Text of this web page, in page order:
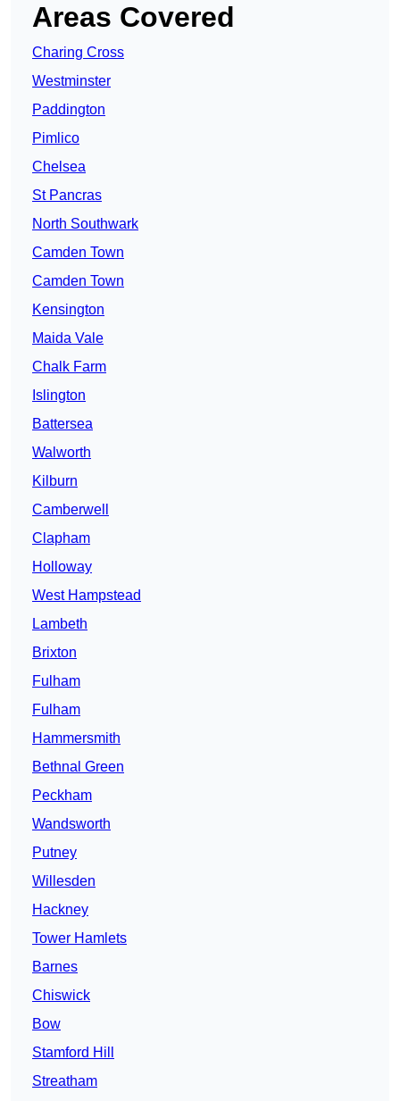
Areas Covered
Charing Cross
Westminster
Paddington
Pimlico
Chelsea
St Pancras
North Southwark
Camden Town
Camden Town
Kensington
Maida Vale
Chalk Farm
Islington
Battersea
Walworth
Kilburn
Camberwell
Clapham
Holloway
West Hampstead
Lambeth
Brixton
Fulham
Fulham
Hammersmith
Bethnal Green
Peckham
Wandsworth
Putney
Willesden
Hackney
Tower Hamlets
Barnes
Chiswick
Bow
Stamford Hill
Streatham